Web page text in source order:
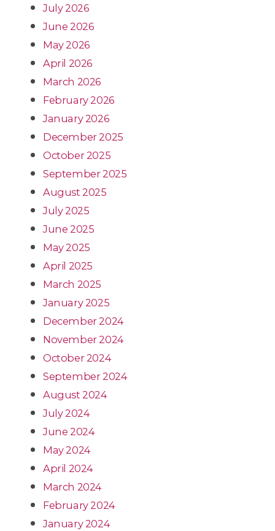
July 2026
June 2026
May 2026
April 2026
March 2026
February 2026
January 2026
December 2025
October 2025
September 2025
August 2025
July 2025
June 2025
May 2025
April 2025
March 2025
January 2025
December 2024
November 2024
October 2024
September 2024
August 2024
July 2024
June 2024
May 2024
April 2024
March 2024
February 2024
January 2024